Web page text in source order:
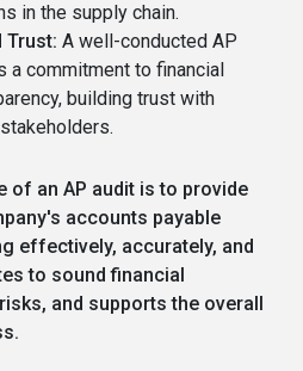
in the supply chain.
Trust: A well-conducted AP
a commitment to financial
building trust with
of an AP audit is to provide
accounts payable
effectively, accurately, and
to sound financial
and supports the overall